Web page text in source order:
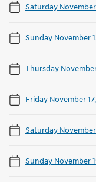
Saturday November
Sunday November
Thursday
Friday November
Saturday
Sunday November